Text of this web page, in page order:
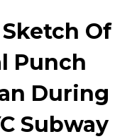
Sketch Of
Punch
During
Subway